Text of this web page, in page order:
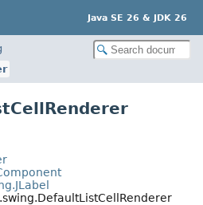
Java SE 26 & JDK 26